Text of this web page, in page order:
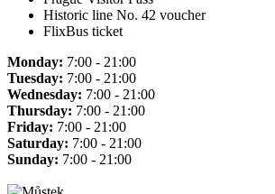
Historic line No. 42 voucher
FlixBus ticket
Monday: 7:00 - 21:00
Tuesday: 7:00 - 21:00
Wednesday: 7:00 - 21:00
Thursday: 7:00 - 21:00
Friday: 7:00 - 21:00
Saturday: 7:00 - 21:00
Sunday: 7:00 - 21:00